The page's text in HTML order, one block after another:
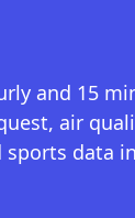
and 15
air
sports data